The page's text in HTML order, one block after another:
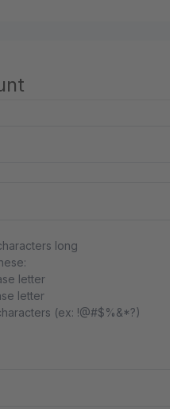
long
letter
letter
(ex: !@#$%&*?)